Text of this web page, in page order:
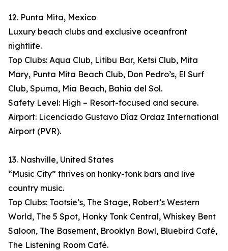
12. Punta Mita, Mexico
Luxury beach clubs and exclusive oceanfront
nightlife.
Top Clubs: Aqua Club, Litibu Bar, Ketsi Club, Mita
Mary, Punta Mita Beach Club, Don Pedro’s, El Surf
Club, Spuma, Mia Beach, Bahia del Sol.
Safety Level: High – Resort-focused and secure.
Airport: Licenciado Gustavo Díaz Ordaz International
Airport (PVR).
13. Nashville, United States
“Music City” thrives on honky-tonk bars and live
country music.
Top Clubs: Tootsie’s, The Stage, Robert’s Western
World, The 5 Spot, Honky Tonk Central, Whiskey Bent
Saloon, The Basement, Brooklyn Bowl, Bluebird Café,
The Listening Room Café.